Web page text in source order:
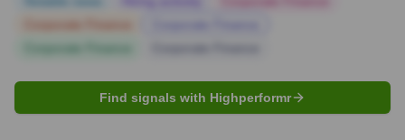
Find signals with Highperformr